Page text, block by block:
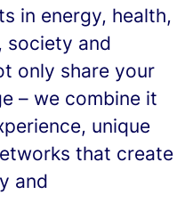
in energy, health,
society and
only share your
– we combine it
unique
that create
and